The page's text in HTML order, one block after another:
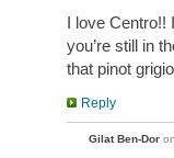
I love Centro!!
you’re still in
that pinot
Reply
Gilat Ben-Dor